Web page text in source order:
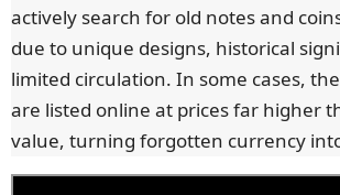
actively search for old notes and
due to unique designs, historical
limited circulation. In some cases,
are listed online at prices far higher
value, turning forgotten currency